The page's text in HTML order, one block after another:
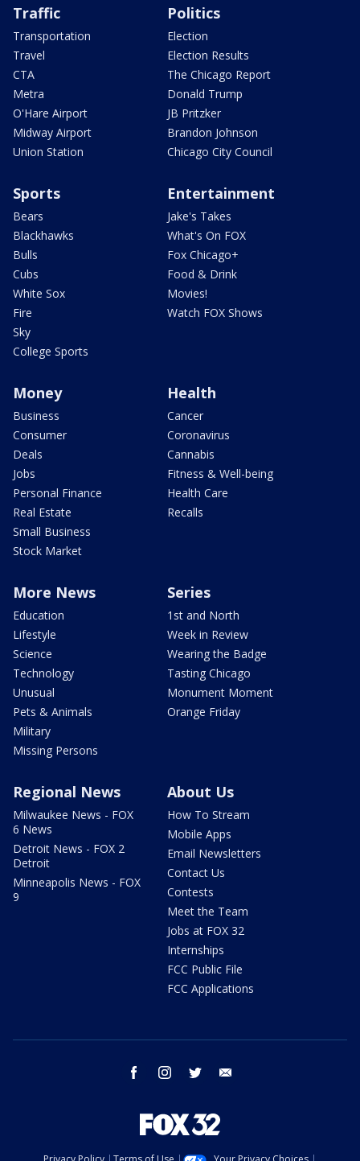
Traffic
Transportation
Travel
CTA
Metra
O'Hare Airport
Midway Airport
Union Station
Politics
Election
Election Results
The Chicago Report
Donald Trump
JB Pritzker
Brandon Johnson
Chicago City Council
Sports
Bears
Blackhawks
Bulls
Cubs
White Sox
Fire
Sky
College Sports
Entertainment
Jake's Takes
What's On FOX
Fox Chicago+
Food & Drink
Movies!
Watch FOX Shows
Money
Business
Consumer
Deals
Jobs
Personal Finance
Real Estate
Small Business
Stock Market
Health
Cancer
Coronavirus
Cannabis
Fitness & Well-being
Health Care
Recalls
More News
Education
Lifestyle
Science
Technology
Unusual
Pets & Animals
Military
Missing Persons
Series
1st and North
Week in Review
Wearing the Badge
Tasting Chicago
Monument Moment
Orange Friday
Regional News
Milwaukee News - FOX
6 News
Detroit News - FOX 2
Detroit
Minneapolis News - FOX
9
About Us
How To Stream
Mobile Apps
Email Newsletters
Contact Us
Contests
Meet the Team
Jobs at FOX 32
Internships
FCC Public File
FCC Applications
facebook instagram twitter